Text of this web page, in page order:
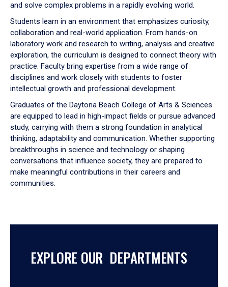
and solve complex problems in a rapidly evolving world.
Students learn in an environment that emphasizes curiosity,
collaboration and real-world application. From hands-on
laboratory work and research to writing, analysis and creative
exploration, the curriculum is designed to connect theory with
practice. Faculty bring expertise from a wide range of
disciplines and work closely with students to foster
intellectual growth and professional development.
Graduates of the Daytona Beach College of Arts & Sciences
are equipped to lead in high-impact fields or pursue advanced
study, carrying with them a strong foundation in analytical
thinking, adaptability and communication. Whether supporting
breakthroughs in science and technology or shaping
conversations that influence society, they are prepared to
make meaningful contributions in their careers and
communities.
EXPLORE OUR DEPARTMENTS